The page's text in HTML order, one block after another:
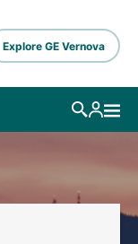
Explore GE Vernova